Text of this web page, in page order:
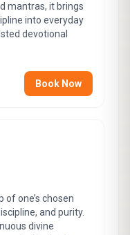
mantras, it brings
into everyday
devotional
Book Now
of one’s chosen
and purity.
divine